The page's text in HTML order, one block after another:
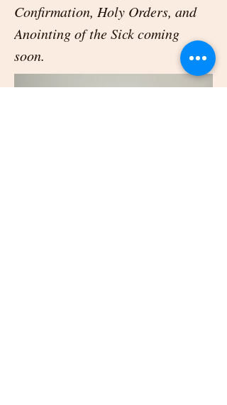
Confirmation, Holy Orders, and
Anointing of the Sick coming
soon.